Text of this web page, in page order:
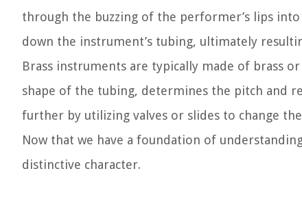
through the buzzing of the performer’s lips
down the instrument’s tubing, ultimately
Brass instruments are typically made of brass
shape of the tubing, determines the pitch and
further by utilizing valves or slides to change
Now that we have a foundation of
distinctive character.